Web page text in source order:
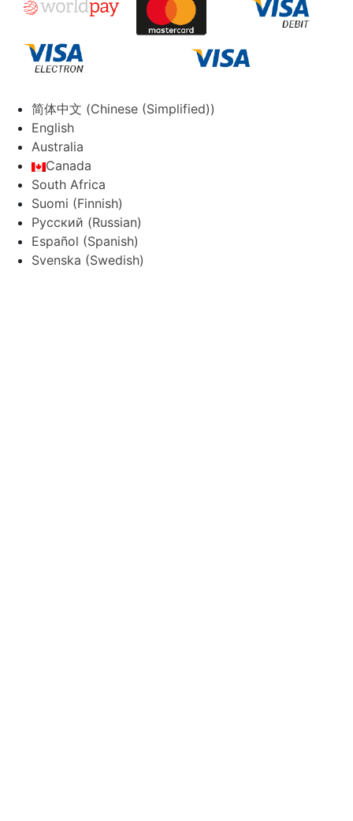
简体中文 (Chinese (Simplified))
English
Australia
Canada
South Africa
Suomi (Finnish)
Русский (Russian)
Español (Spanish)
Svenska (Swedish)